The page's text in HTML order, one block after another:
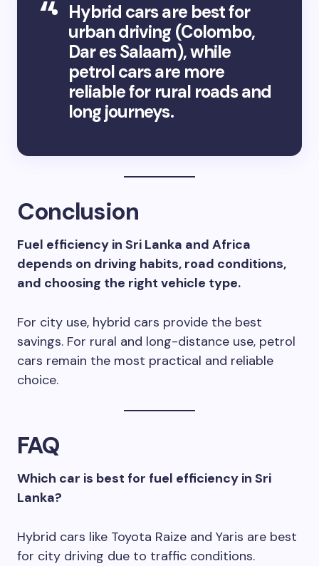
Hybrid cars are best for
urban driving (Colombo,
Dar es Salaam), while
petrol cars are more
reliable for rural roads and
long journeys.
Conclusion
Fuel efficiency in Sri Lanka and Africa
depends on driving habits, road conditions,
and choosing the right vehicle type.
For city use, hybrid cars provide the best
savings. For rural and long-distance use, petrol
cars remain the most practical and reliable
choice.
FAQ
Which car is best for fuel efficiency in Sri
Lanka?
Hybrid cars like Toyota Raize and Yaris are best
for city driving due to traffic conditions.